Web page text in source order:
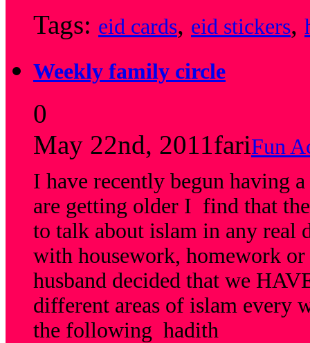
Tags: eid cards, eid stickers,
Weekly family circle
0
May 22nd, 2011 fariFun
I have recently begun having
are getting older I find that
to talk about islam in any real
with housework, homework or
husband decided that we
different areas of islam every
the following hadith